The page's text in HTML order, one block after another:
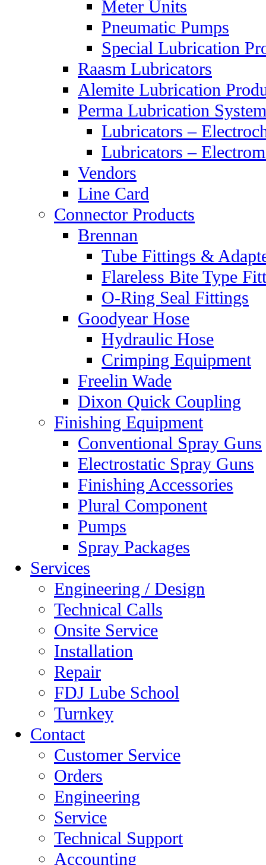
Meter Units
Pneumatic Pumps
Special Lubrication
Raasm Lubricators
Alemite Lubrication
Perma Lubrication
Lubricators –
Lubricators –
Vendors
Line Card
Connector Products
Brennan
Tube Fittings &
Flareless Bite Type
O-Ring Seal Fittings
Goodyear Hose
Hydraulic Hose
Crimping Equipment
Freelin Wade
Dixon Quick Coupling
Finishing Equipment
Conventional Spray Guns
Electrostatic Spray Guns
Finishing Accessories
Plural Component
Pumps
Spray Packages
Services
Engineering / Design
Technical Calls
Onsite Service
Installation
Repair
FDJ Lube School
Turnkey
Contact
Customer Service
Orders
Engineering
Service
Technical Support
Accounting